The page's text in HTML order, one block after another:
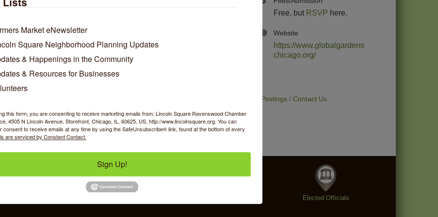
Free, but RSVP here.
Website
https://www.globalgardens
chicago.org/
Job Postings Contact Us
Elected Officials
Market eNewsletter
Square Neighborhood Planning Updates
& Happenings in the Community
& Resources for Businesses
this form, you are consenting to receive marketing emails from: Lincoln Square Ravenswood Chamber
4505 N Lincoln Avenue, Storefront, Chicago, IL, 60625, US, http://www.lincolnsquare.org. You can
consent to receive emails at any time by using the SafeUnsubscribe® link, found at the bottom of every
are serviced by Constant Contact.
Sign Up!